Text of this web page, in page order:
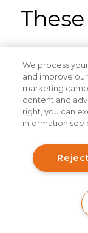
Connect
from
analysis
easy to
We process
and improve
marketing
content and
right, you can
information see